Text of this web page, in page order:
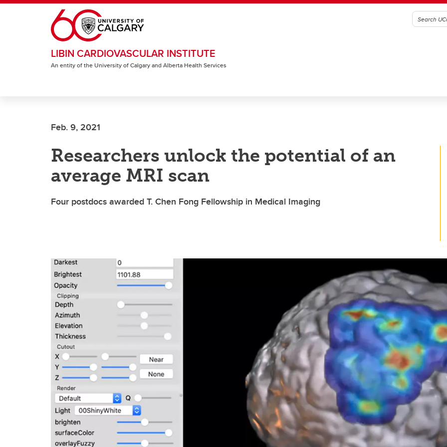
Skip to main content
LIBIN CARDIOVASCULAR INSTITUTE
An entity of the University of Calgary and Alberta Health Services
Feb. 9, 2021
Researchers unlock the potential of an
average MRI scan
Four postdocs awarded T. Chen Fong Fellowship in Medical Imaging